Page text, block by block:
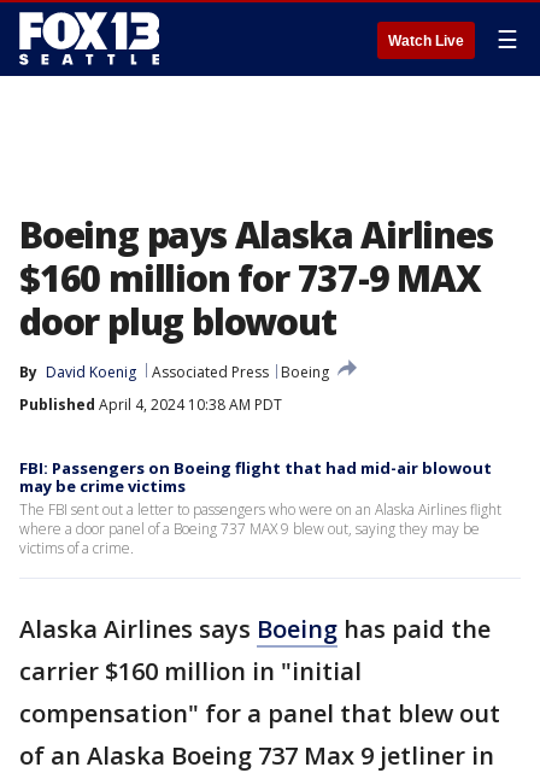
Watch Live ☰
Boeing pays Alaska Airlines
$160 million for 737-9 MAX
door plug blowout
By David Koenig Associated Press
Boeing
Published April 4, 2024 10:38 AM PDT
FBI: Passengers on Boeing flight that had mid-air blowout
may be crime victims
The FBI sent out a letter to passengers who were on an Alaska Airlines flight
where a door panel of a Boeing 737 MAX 9 blew out, saying they may be
victims of a crime.
Alaska Airlines says Boeing has paid the
carrier $160 million in "initial
compensation" for a panel that blew out
of an Alaska Boeing 737 Max 9 jetliner in